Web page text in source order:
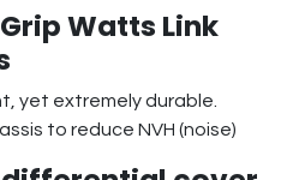
Watts Link
yet extremely durable.
to reduce NVH (noise)